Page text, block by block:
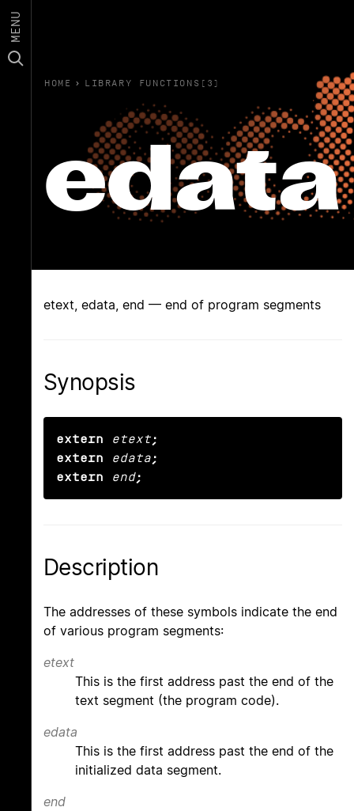
MENU
HOME › LIBRARY FUNCTIONS(3)
edata
etext, edata, end — end of program segments
Synopsis
extern etext ;
extern
edata ;
extern
end;
Description
The addresses of these symbols indicate the end
of various program segments:
etext
This is the first address past the end of the
text segment (the program code).
edata
This is the first address past the end of the
initialized data segment.
end